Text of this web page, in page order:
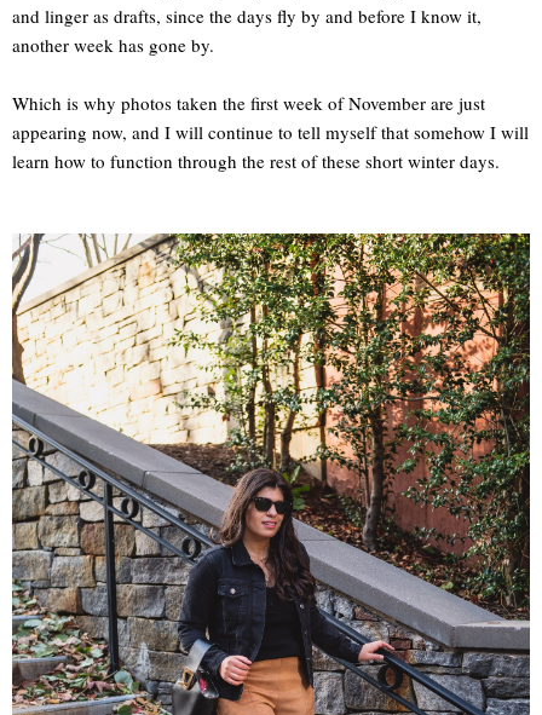
and linger as drafts, since the days fly by and before I know it,
another week has gone by.
Which is why photos taken the first week of November are just
appearing now, and I will continue to tell myself that somehow I will
learn how to function through the rest of these short winter days.